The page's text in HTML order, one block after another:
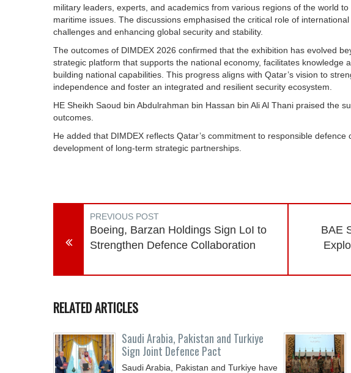
military leaders, experts, and academics from various regions of the world
maritime issues. The discussions emphasised the critical role of
challenges and enhancing global security and stability.
The outcomes of DIMDEX 2026 confirmed that the exhibition has evolved
strategic platform that supports the national economy, facilitates knowledge
building national capabilities. This progress aligns with Qatar’s vision to
independence and foster an integrated and resilient security ecosystem.
HE Sheikh Saoud bin Abdulrahman bin Hassan bin Ali Al Thani praised the
outcomes.
He added that DIMDEX reflects Qatar’s commitment to responsible
development of long-term strategic partnerships.
PREVIOUS POST
Boeing, Barzan Holdings Sign LoI to
Strengthen Defence Collaboration
BAE
RELATED ARTICLES
Saudi ⁠Arabia, Pakistan and Turkiye
Sign Joint Defence Pact
Saudi Arabia, Pakistan and Turkiye have